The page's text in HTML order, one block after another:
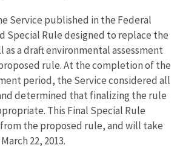
Service published in the Federal
Special Rule designed to replace the
a draft environmental assessment
rule. At the completion of the
period, the Service considered all
determined that finalizing the rule
This Final Special Rule
the proposed rule, and will take
22, 2013.